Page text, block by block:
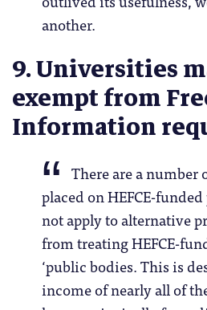
another.
9. Universities
exempt from
Information
There are a number
placed on HEFCE-
not apply to alternative
from treating HEFCE-
‘public bodies. This is
income of nearly all of